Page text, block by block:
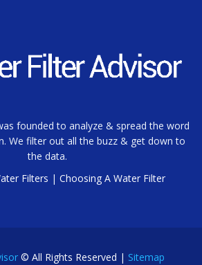
founded to analyze & spread the word
We filter out all the buzz & get down to
the data.
Filters | Choosing A Water Filter
© All Rights Reserved | Sitemap